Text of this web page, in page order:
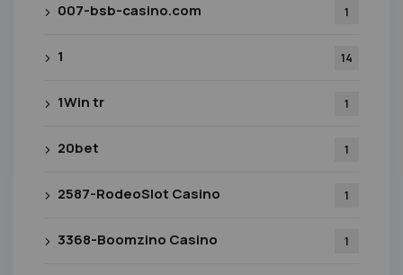
007-bsb-casino.com 1
1 14
1Win tr 1
20bet 1
2587-RodeoSlot Casino 1
3368-Boomzino Casino 1